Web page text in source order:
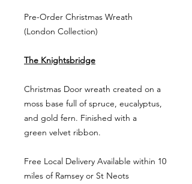
Pre-Order Christmas Wreath
(London Collection)
The Knightsbridge
Christmas Door wreath created on a
moss base full of spruce, eucalyptus,
and gold fern. Finished with a
green velvet ribbon.
Free Local Delivery Available within 10
miles of Ramsey or St Neots